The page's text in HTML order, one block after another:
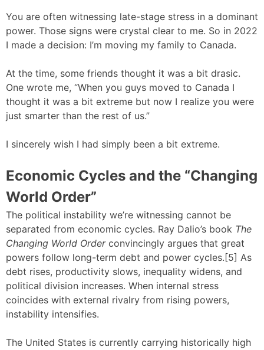
You are often witnessing late-stage stress in a dominant
power. Those signs were crystal clear to me. So in 2022
I made a decision: I’m moving my family to Canada.
At the time, some friends thought it was a bit drasic.
One wrote me, “When you guys moved to Canada I
thought it was a bit extreme but now I realize you were
just smarter than the rest of us.”
I sincerely wish I had simply been a bit extreme.
Economic Cycles and the “Changing
World Order”
The political instability we’re witnessing cannot be
separated from economic cycles. Ray Dalio’s book The
Changing World Orderconvincingly argues that great
powers follow long-term debt and power cycles.[5] As
debt rises, productivity slows, inequality widens, and
political division increases. When internal stress
coincides with external rivalry from rising powers,
instability intensifies.
The United States is currently carrying historically high